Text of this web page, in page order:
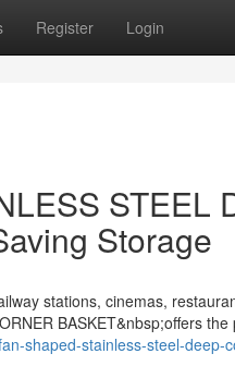
Register Login
STEEL
Storage
stations, cinemas,
BASKET&nbsp;offers the
shaped-stainless-steel-deep-